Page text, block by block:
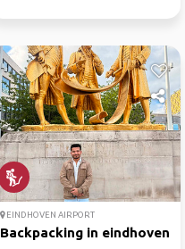
EINDHOVEN AIRPORT
Backpacking in eindhoven